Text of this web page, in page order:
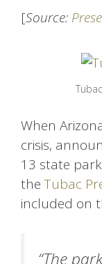
[Source:
When
crisis,
13 state
theTubac
included on
“The